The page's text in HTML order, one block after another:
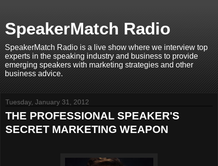
SpeakerMatch Radio
SpeakerMatch Radio is a live show where we interview top
experts in the speaking industry and business to provide
emerging speakers with marketing strategies and other
business advice.
Tuesday, January 31, 2012
THE PROFESSIONAL SPEAKER'S
SECRET MARKETING WEAPON